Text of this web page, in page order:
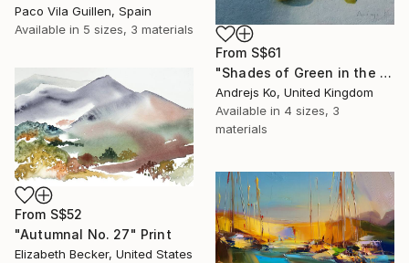
Paco Vila Guillen, Spain
Available in 5 sizes, 3 materials
From S$61
"Shades of Green in the Evening Garden" Print
Andrejs Ko, United Kingdom
Available in 4 sizes, 3
materials
From S$52
"Autumnal No. 27" Print
Elizabeth Becker, United States